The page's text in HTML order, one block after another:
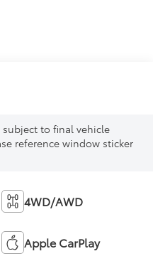
subject to final vehicle
reference window sticker
4WD/AWD
Apple CarPlay